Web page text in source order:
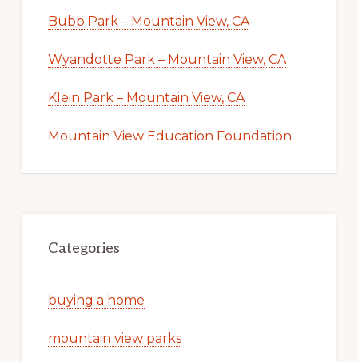
Bubb Park – Mountain View, CA
Wyandotte Park – Mountain View, CA
Klein Park – Mountain View, CA
Mountain View Education Foundation
Categories
buying a home
mountain view parks